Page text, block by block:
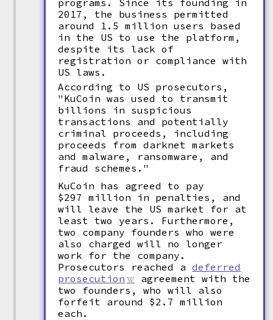
programs. Since its founding in
2017, the business permitted
around 1.5 million users based
in the US to use the platform,
despite its lack of
registration or compliance with
US laws.
According to US prosecutors,
"KuCoin was used to transmit
billions in suspicious
transactions and potentially
criminal proceeds, including
proceeds from darknet markets
and malware, ransomware, and
fraud schemes."
KuCoin has agreed to pay
$297 million in penalties, and
will leave the US market for at
least two years. Furthermore,
two company founders who were
also charged will no longer
work for the company.
Prosecutors reached adeferred
prosecution
agreement with the
two founders, who will also
forfeit around $2.7 million
each.